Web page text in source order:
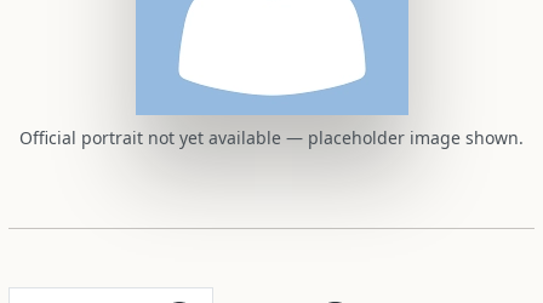
Official portrait not yet available — placeholder image shown.